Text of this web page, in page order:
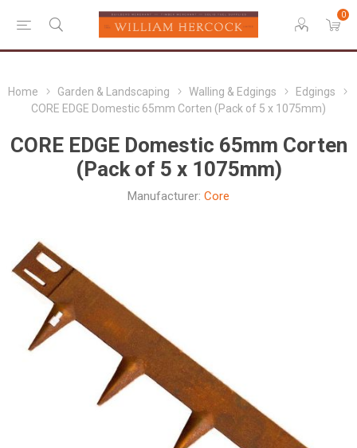
0
Home Garden & Landscaping Walling & Edgings
Edgings
CORE EDGE Domestic 65mm Corten (Pack of 5 x 1075mm)
CORE EDGE Domestic 65mm Corten
(Pack of 5 x 1075mm)
Manufacturer: Core